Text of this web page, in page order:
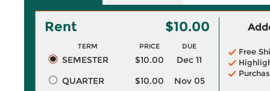
Rent $10.00
TERM PRICE DUE
SEMESTER $10.00
Dec 11
QUARTER
$10.00
Nov 05
Free